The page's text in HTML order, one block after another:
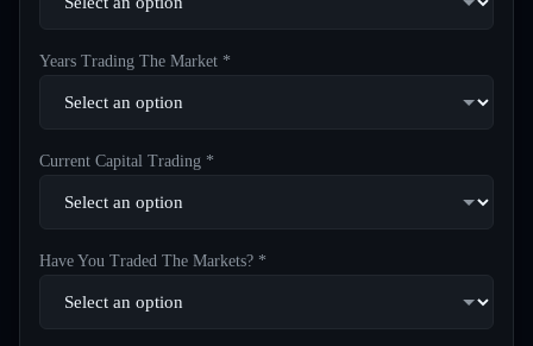
Years Trading The Market *
Current Capital Trading *
Have You Traded The Markets? *